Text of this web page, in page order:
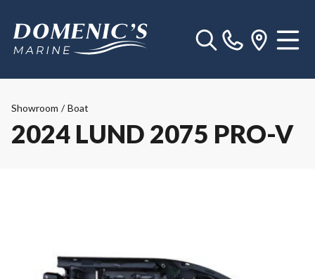
Showroom / Boat
2024 LUND 2075 PRO-V